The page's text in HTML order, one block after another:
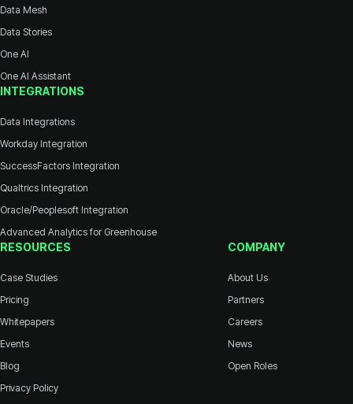
Data Mesh
Data Stories
One AI
One AI Assistant
INTEGRATIONS
Data Integrations
Workday Integration
SuccessFactors Integration
Qualtrics Integration
Oracle/Peoplesoft Integration
Advanced Analytics for Greenhouse
RESOURCES
Case Studies
Pricing
Whitepapers
Events
Blog
Privacy Policy
COMPANY
About Us
Partners
Careers
News
Open Roles